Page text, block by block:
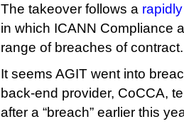
The takeover follows a
in which ICANN Compliance
range of breaches of contract.
It seems AGIT went into
back-end provider, CoCCA,
after a “breach” earlier this